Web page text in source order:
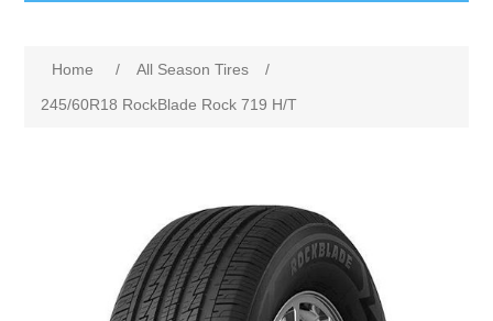
Home / All Season Tires
/
245/60R18 RockBlade Rock 719 H/T